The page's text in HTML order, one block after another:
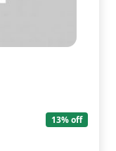
13% off